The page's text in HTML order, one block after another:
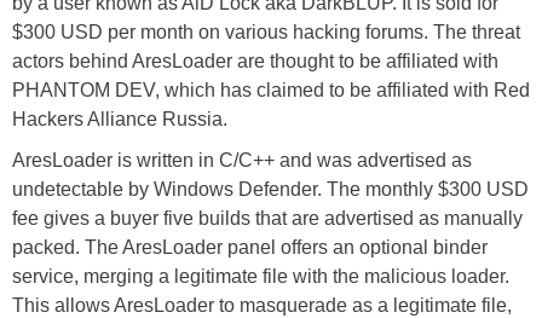
$300 USD per month on various hacking forums. The threat
actors behind AresLoader are thought to be affiliated with
PHANTOM DEV, which has claimed to be affiliated with Red
Hackers Alliance Russia.
AresLoader is written in C/C++ and was advertised as
undetectable by Windows Defender. The monthly $300 USD
fee gives a buyer five builds that are advertised as manually
packed. The AresLoader panel offers an optional binder
service, merging a legitimate file with the malicious loader.
This allows AresLoader to masquerade as a legitimate file,